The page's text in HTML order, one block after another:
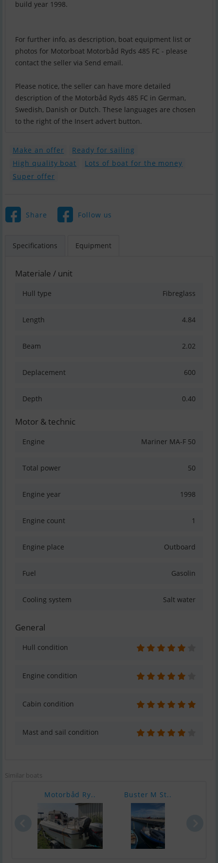
build year 1998.
For further info, as description, boat equipment list or
photos for Motorboat Motorbåd Ryds 485 FC - please
contact the seller via Send email.
Please notice, the seller can have more detailed
description of the Motorbåd Ryds 485 FC in German,
Swedish, Danish or Dutch. These languages are chosen
to the right of the Insert advert button.
Make an offer
Ready for sailing
High quality boat
Lots of boat for the money
Super offer
Share Follow us
Specifications Equipment
Materiale / unit
Hull type Fibreglass
Length 4.84
Beam 2.02
Deplacement 600
Depth 0.40
Motor & technic
Engine Mariner MA-F 50
Total power 50
Engine year 1998
Engine count 1
Engine place Outboard
Fuel Gasolin
Cooling system Salt water
General
Hull condition
Engine condition
Cabin condition
Mast and sail condition
Similar boats
Motorbåd Ry.. Buster M St..